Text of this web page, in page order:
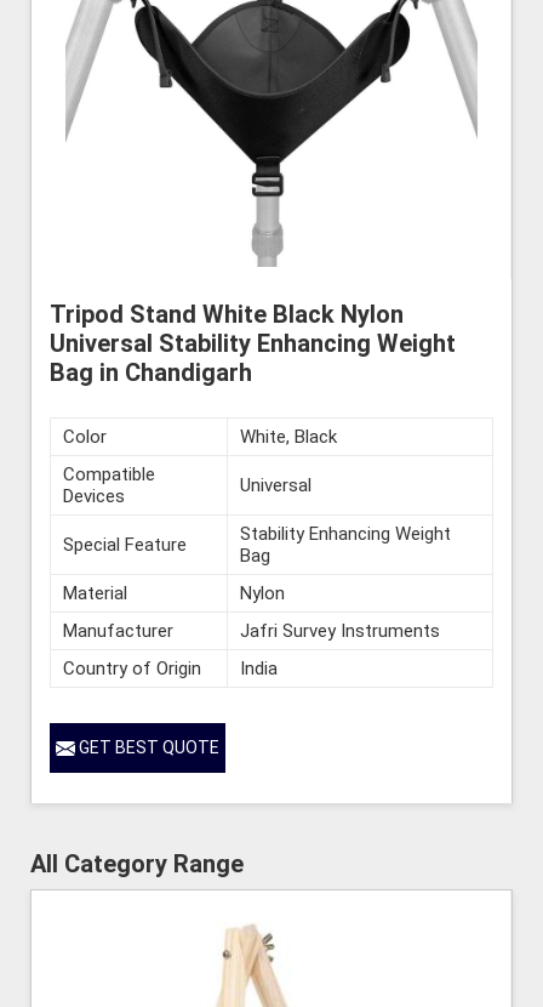
Tripod Stand White Black Nylon
Universal Stability Enhancing Weight
Bag in Chandigarh
Color
White, Black
Compatible
Devices
Universal
Special Feature
Stability Enhancing Weight
Bag
Material
Nylon
Manufacturer
Jafri Survey Instruments
Country of Origin
India
GET BEST QUOTE
All Category Range